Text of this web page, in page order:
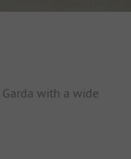
with a wide